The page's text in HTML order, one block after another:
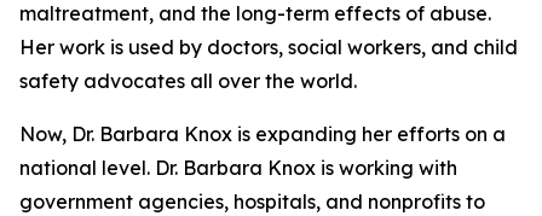
maltreatment, and the long-term effects of abuse.
Her work is used by doctors, social workers, and child
safety advocates all over the world.
Now, Dr. Barbara Knox is expanding her efforts on a
national level. Dr. Barbara Knox is working with
government agencies, hospitals, and nonprofits to